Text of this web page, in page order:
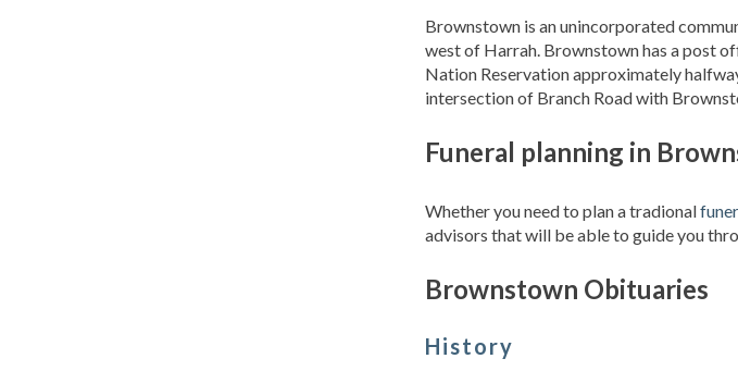
Brownstown is an unincorporated
west of Harrah. Brownstown has a post
Nation Reservation approximately
intersection of Branch Road with
Funeral planning in
Whether you need to plan a tradional
advisors that will be able to guide you
Brownstown Obituaries
History